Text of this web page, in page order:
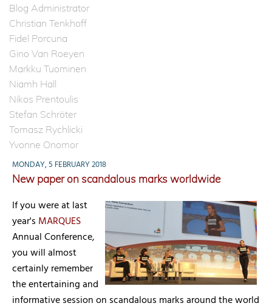
Blog Administrator
Christian Tenkhoff
Fidel Porcuna
Gino Van Roeyen
Markku Tuominen
Niamh Hall
Nikos Prentoulis
Stefan Schröter
Tomasz Rychlicki
Yvonne Onomor
MONDAY, 5 FEBRUARY 2018
New paper on scandalous marks worldwide
If you were at last
year's MARQUES
Annual Conference,
you will almost
certainly remember
the entertaining and
informative session on scandalous marks around the world